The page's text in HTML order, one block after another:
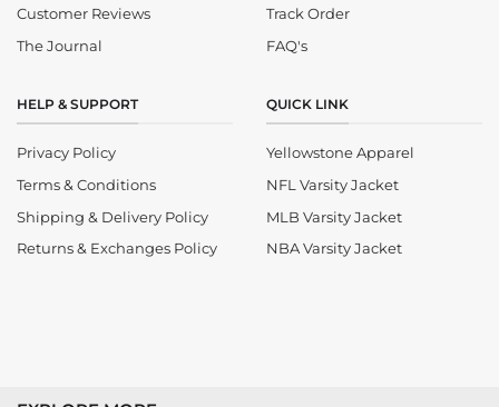
Customer Reviews
The Journal
Track Order
FAQ's
HELP & SUPPORT
Privacy Policy
Terms & Conditions
Shipping & Delivery Policy
Returns & Exchanges Policy
QUICK LINK
Yellowstone Apparel
NFL Varsity Jacket
MLB Varsity Jacket
NBA Varsity Jacket